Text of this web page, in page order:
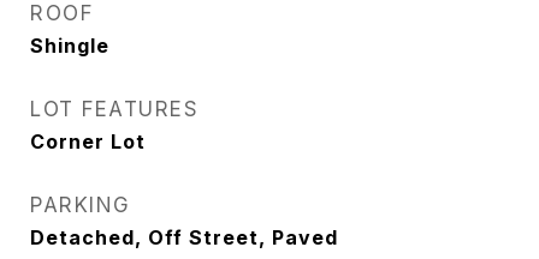
ROOF
Shingle
LOT FEATURES
Corner Lot
PARKING
Detached, Off Street, Paved